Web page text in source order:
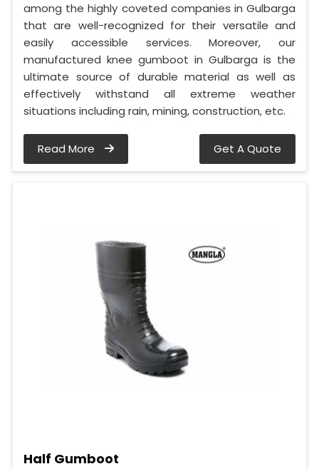
among the highly coveted companies in Gulbarga
that are well-recognized for their versatile and
easily accessible services. Moreover, our
manufactured knee gumboot in Gulbarga is the
ultimate source of durable material as well as
effectively withstand all extreme weather
situations including rain, mining, construction, etc.
Read More Get A Quote
Half Gumboot